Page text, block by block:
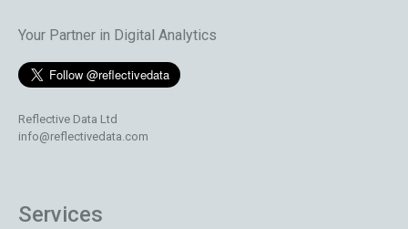
Your Partner in Digital Analytics
Reflective Data Ltd
info@reflectivedata.com
Services